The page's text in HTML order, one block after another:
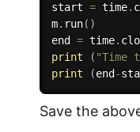
start = time.
m. run( )
end = time.
print
( "Time
print
(end -
Save the